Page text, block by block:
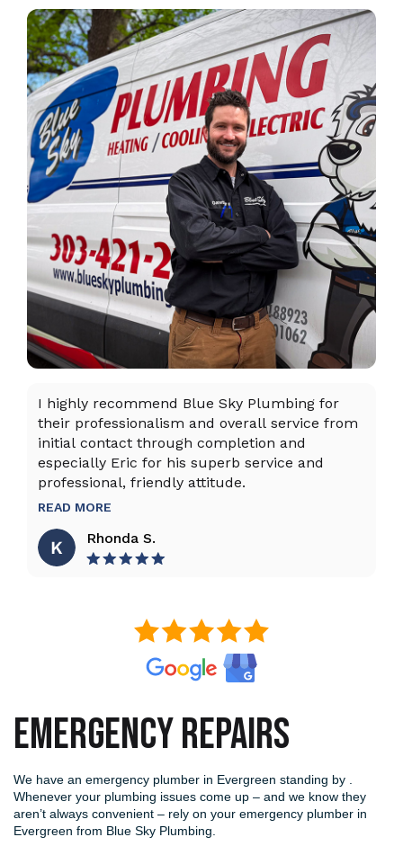
I highly recommend Blue Sky Plumbing for
their professionalism and overall service from
initial contact through completion and
especially Eric for his superb service and
professional, friendly attitude.
READ MORE
Rhonda S.
EMERGENCY REPAIRS
We have an emergency plumber in Evergreen standing by .
Whenever your plumbing issues come up – and we know they
aren’t always convenient – rely on your emergency plumber in
Evergreen from Blue Sky Plumbing.